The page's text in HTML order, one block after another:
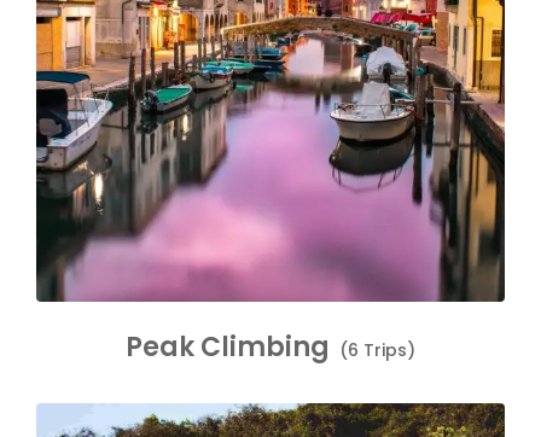
Peak Climbing (6 Trips)